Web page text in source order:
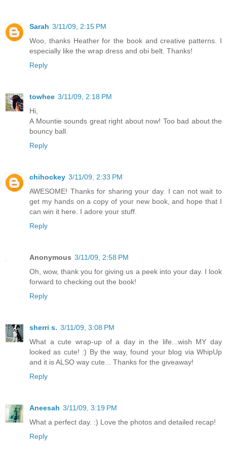
Sarah 3/11/09, 2:15 PM
Woo, thanks Heather for the book and creative patterns. I
especially like the wrap dress and obi belt. Thanks!
Reply
towhee 3/11/09, 2:18 PM
Hi,
A Mountie sounds great right about now! Too bad about the
bouncy ball.
Reply
chihockey 3/11/09, 2:33 PM
AWESOME! Thanks for sharing your day. I can not wait to
get my hands on a copy of your new book, and hope that I
can win it here. I adore your stuff.
Reply
Anonymous 3/11/09, 2:58 PM
Oh, wow, thank you for giving us a peek into your day. I look
forward to checking out the book!
Reply
sherri s. 3/11/09, 3:08 PM
What a cute wrap-up of a day in the life...wish MY day
looked as cute! :) By the way, found your blog via WhipUp
and it is ALSO way cute... Thanks for the giveaway!
Reply
Aneesah 3/11/09, 3:19 PM
What a perfect day. :) Love the photos and detailed recap!
Reply